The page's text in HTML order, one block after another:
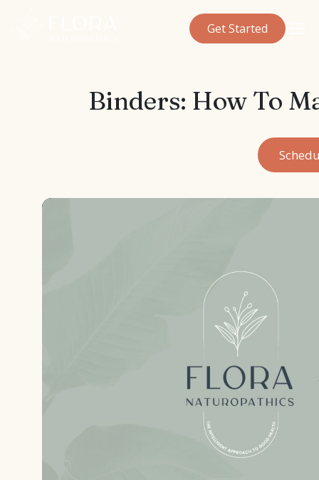
Get Started
Binders: How To